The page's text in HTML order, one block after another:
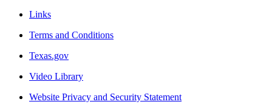
Links
Terms and Conditions
Texas.gov
Video Library
Website Privacy and Security Statement